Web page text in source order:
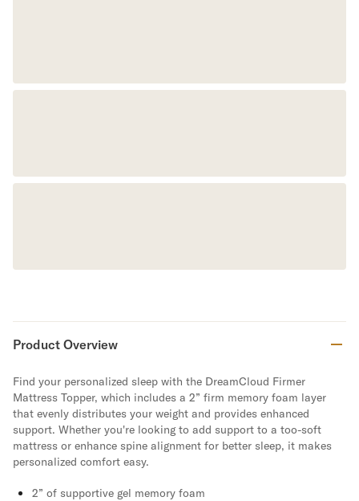
Warranty
Product Overview
Find your personalized sleep with the DreamCloud Firmer
Mattress Topper, which includes a 2” firm memory foam layer
that evenly distributes your weight and provides enhanced
support. Whether you're looking to add support to a too-soft
mattress or enhance spine alignment for better sleep, it makes
personalized comfort easy.
2” of supportive gel memory foam